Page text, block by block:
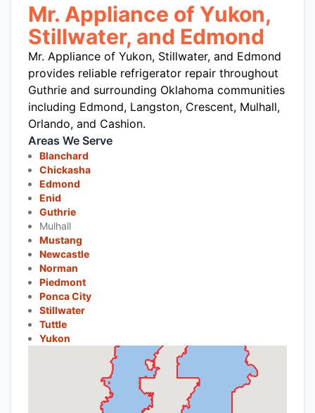
Mr. Appliance of Yukon,
Stillwater, and Edmond
Mr. Appliance of Yukon, Stillwater, and Edmond
provides reliable refrigerator repair throughout
Guthrie and surrounding Oklahoma communities
including Edmond, Langston, Crescent, Mulhall,
Orlando, and Cashion.
Areas We Serve
Blanchard
Chickasha
Edmond
Enid
Guthrie
Mulhall
Mustang
Newcastle
Norman
Piedmont
Ponca City
Stillwater
Tuttle
Yukon